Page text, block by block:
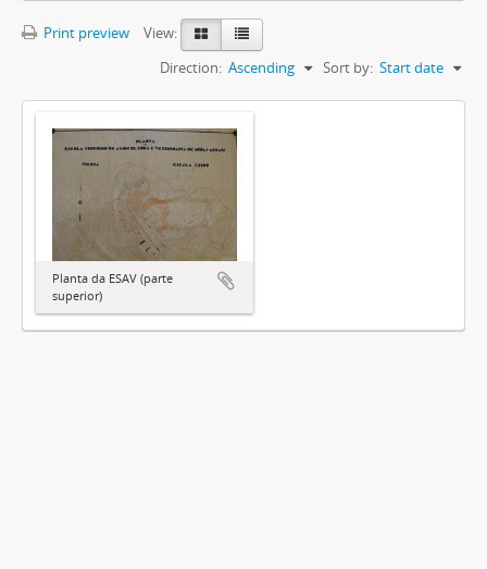
Print preview
View:
Sort by: Start date
Direction: Ascending
Planta da ESAV (parte
superior)